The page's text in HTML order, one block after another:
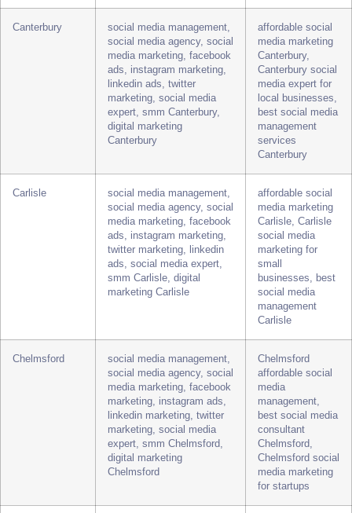
expert, smm Cambridge,
digital marketing
Cambridge
management
Cambridge, best
social media
consultant
Cambridge
social media management,
social media agency, social
media marketing, facebook
ads, instagram marketing,
marketing, social media
expert, smm Canterbury,
digital marketing
Canterbury
affordable social
media marketing
Canterbury,
Canterbury social
media expert for
local businesses,
best social media
management
services
Canterbury
social media management,
social media agency, social
media marketing, facebook
ads, social media expert,
smm Carlisle, digital
marketing Carlisle
affordable social
media marketing
Carlisle, Carlisle
social media
small
businesses, best
social media
management
Carlisle
social media management,
social media agency, social
media marketing, facebook
marketing, social media
Chelmsford
affordable social
media
management,
best social media
consultant